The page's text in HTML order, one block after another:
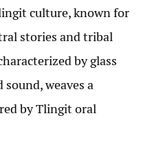
culture, known for
stories and tribal
by glass
weaves a
by Tlingit oral